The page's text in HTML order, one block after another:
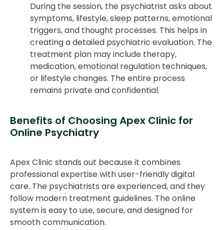
During the session, the psychiatrist asks about
symptoms, lifestyle, sleep patterns, emotional
triggers, and thought processes. This helps in
creating a detailed psychiatric evaluation. The
treatment plan may include therapy,
medication, emotional regulation techniques,
or lifestyle changes. The entire process
remains private and confidential.
Benefits of Choosing Apex Clinic for
Online Psychiatry
Apex Clinic stands out because it combines
professional expertise with user-friendly digital
care. The psychiatrists are experienced, and they
follow modern treatment guidelines. The online
system is easy to use, secure, and designed for
smooth communication.